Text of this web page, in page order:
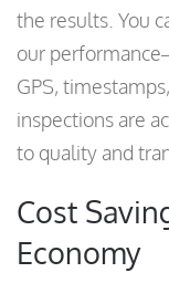
the results. You
our
GPS,
inspections are
to quality and
Cost
Economy